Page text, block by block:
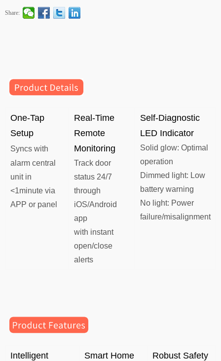
Share:
One-Tap
Setup
Syncs with
alarm central
unit in
<1minute via
APP or panel
​Real-Time
Remote
Monitoring​​
Track door
status 24/7
through
iOS/Android
app
with instant
open/close
alerts
​​Self-Diagnostic
LED Indicator​​
Solid glow​​: Optimal
operation
​​Dimmed light​​: Low
battery warning
​​No light​​: Power
failure/misalignment
Intelligent
​Smart Home
Robust Safety